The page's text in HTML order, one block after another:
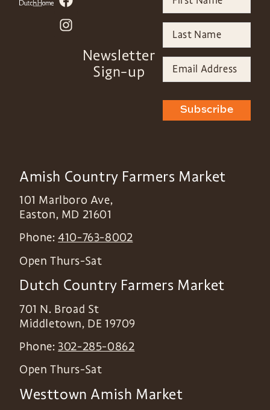
Newsletter
Sign-up
Subscribe
Amish Country Farmers Market
101 Marlboro Ave,
Easton, MD 21601
Phone:410-763-8002
Open Thurs-Sat
Dutch Country Farmers Market
701 N. Broad St
Middletown, DE 19709
Phone: 302-285-0862
Open Thurs-Sat
Westtown Amish Market